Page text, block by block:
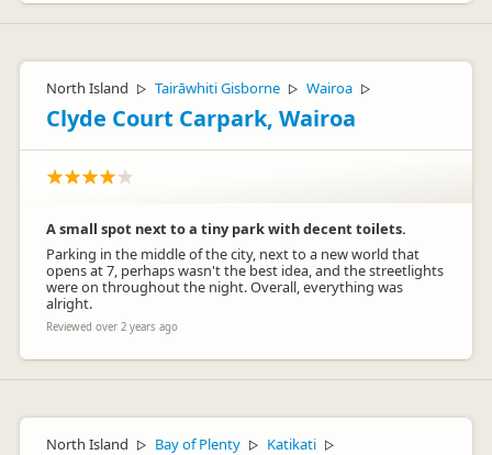
North Island ▷ Tairāwhiti Gisborne ▷ Wairoa ▷
Clyde Court Carpark, Wairoa
A small spot next to a tiny park with decent toilets.
Parking in the middle of the city, next to a new world that
opens at 7, perhaps wasn't the best idea, and the streetlights
were on throughout the night. Overall, everything was
alright.
Reviewed over 2 years ago
North Island ▷ Bay of Plenty ▷ Katikati ▷